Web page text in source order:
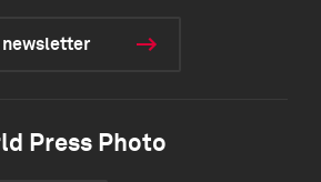
newsletter
Press Photo